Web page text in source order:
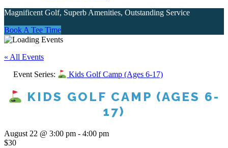
Magnificent Golf, Superb Amenities, Outstanding Service
Site
Tagline
Right
Book A Tee Time
« All Events
Event Series: Kids Golf Camp (Ages 6-17)
KIDS GOLF CAMP (AGES 6-
17)
August 22 @ 3:00 pm - 4:00 pm
$30